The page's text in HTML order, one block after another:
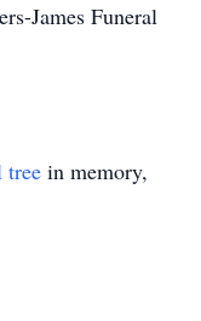
James Funeral
tree in memory,